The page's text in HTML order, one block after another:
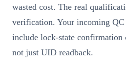
wasted cost. The real
verification. Your incoming QC
include lock-state confirmation
not just UID readback.